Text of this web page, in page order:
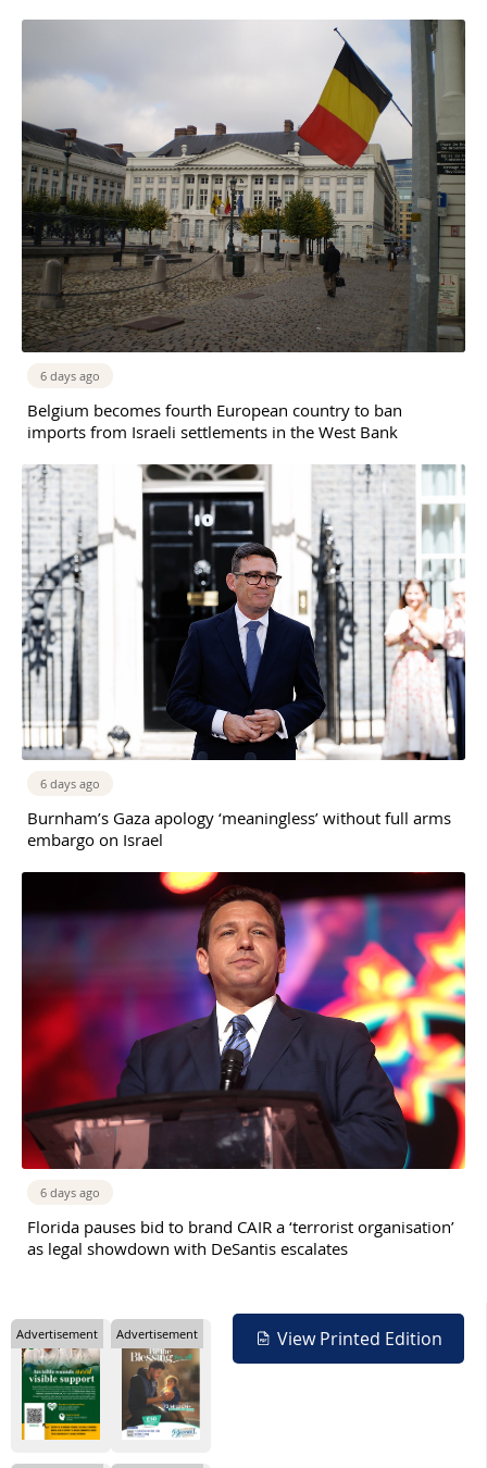
6 days ago
Belgium becomes fourth European country to ban
imports from Israeli settlements in the West Bank
6 days ago
Burnham’s Gaza apology ‘meaningless’ without full arms
embargo on Israel
6 days ago
Florida pauses bid to brand CAIR a ‘terrorist organisation’
as legal showdown with DeSantis escalates
View Printed Edition
Advertisement Advertisement